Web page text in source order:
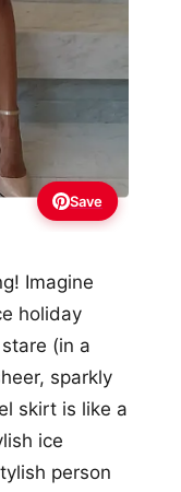
Save
Imagine
holiday
(in a
sparkly
skirt is like a
ice
person